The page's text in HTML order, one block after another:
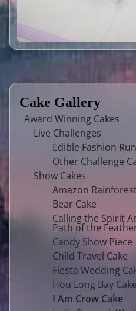
Cake Gallery
Award Winning Cakes
Live Challenges
Edible Fashion
Other Challenge
Show Cakes
Amazon
Bear Cake
Calling the Spirit
Path of the
Candy Show Piece
Child Travel Cake
Fiesta Wedding
Hou Long Bay Cake
I Am Crow Cake